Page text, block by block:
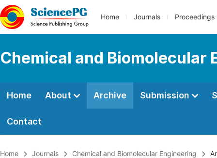
Home Journals Proceedings
Chemical and Biomolecular
Home About Archive Submission
Contact
Home Journals Chemical and Biomolecular Engineering